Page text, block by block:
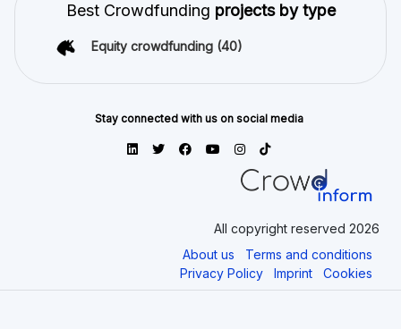
Best Crowdfunding projects by type
Equity crowdfunding (40)
Stay connected with us on social media
All copyright reserved 2026
About us
Terms and conditions
Privacy Policy
Imprint Cookies